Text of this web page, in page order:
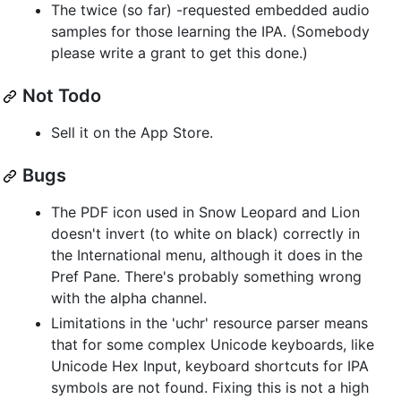
The twice (so far) -requested embedded audio
samples for those learning the IPA. (Somebody
please write a grant to get this done.)
Not Todo
Sell it on the App Store.
Bugs
The PDF icon used in Snow Leopard and Lion
doesn't invert (to white on black) correctly in
the International menu, although it does in the
Pref Pane. There's probably something wrong
with the alpha channel.
Limitations in the 'uchr' resource parser means
that for some complex Unicode keyboards, like
Unicode Hex Input, keyboard shortcuts for IPA
symbols are not found. Fixing this is not a high